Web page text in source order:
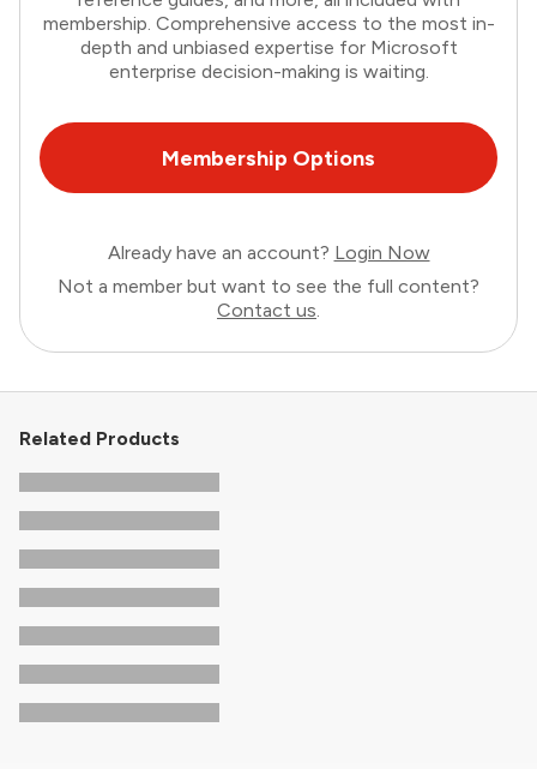
membership. Comprehensive access to the most in-
depth and unbiased expertise for Microsoft
enterprise decision-making is waiting.
Membership Options
Already have an account? Login Now
Not a member but want to see the full content?
Contact us.
Related Products